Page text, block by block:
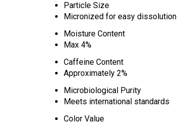
Particle Size
Micronized for easy dissolution
Moisture Content
Max 4%
Caffeine Content
Approximately 2%
Microbiological Purity
Meets international standards
Color Value